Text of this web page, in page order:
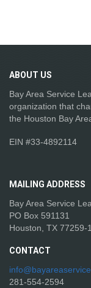
ABOUT US
Bay Area Service
organization that
the Houston Bay
EIN #33-4892114
MAILING ADDRESS
Bay Area Service
PO Box 591131
Houston, TX 77259-
CONTACT
281-554-2594